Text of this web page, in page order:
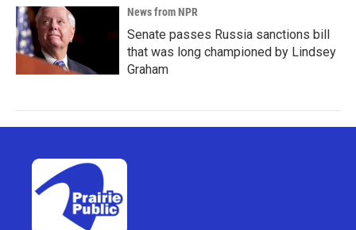
News from NPR
Senate passes Russia sanctions bill
that was long championed by Lindsey
Graham